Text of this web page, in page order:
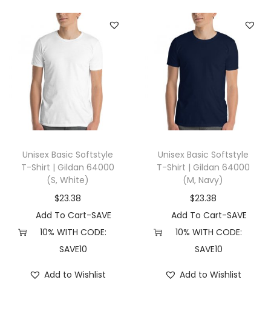
n
a
l
q
u
n
t
y
Unisex Basic Softstyle
T-Shirt | Gildan 64000
(S, White)
$23.38
Add To Cart-SAVE
10% WITH CODE:
SAVE10
Add to Wishlist
Unisex Basic Softstyle
T-Shirt | Gildan 64000
(M, Navy)
$23.38
Add To Cart-SAVE
10% WITH CODE:
SAVE10
Add to Wishlist